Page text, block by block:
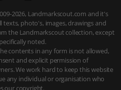
2026, Landmarkscout.com and it's
texts, photo's, images, drawings and
the Landmarkscout collection, except
noted.
contents in any form is not allowed,
and explicit permission of
We work hard to keep this website
any individual or organisation who